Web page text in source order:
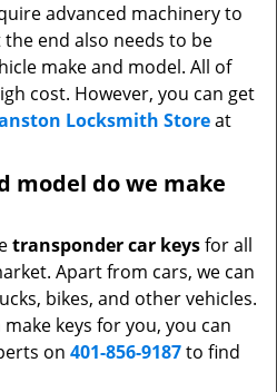
advanced machinery to
end also needs to be
make and model. All of
cost. However, you can get
Locksmith Storeat
model do we make
transponder car keysfor all
Apart from cars, we can
bikes, and other vehicles.
keys for you, you can
on 401-856-9187to find